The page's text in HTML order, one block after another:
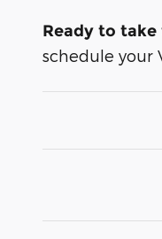
Ready to
schedule your